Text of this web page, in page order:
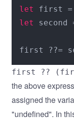
let first =
let
second
first ??
the above
assigned the
"undefined". In